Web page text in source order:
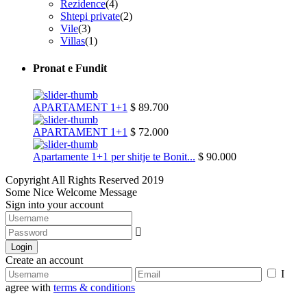
Rezidence(4)
Shtepi private(2)
Vile(3)
Villas(1)
Pronat e Fundit
APARTAMENT 1+1 $ 89.700
APARTAMENT 1+1 $ 72.000
Apartamente 1+1 per shitje te Bonit... $ 90.000
Copyright All Rights Reserved 2019
Some Nice Welcome Message
Sign into your account
Login
Create an account
I
agree with terms & conditions